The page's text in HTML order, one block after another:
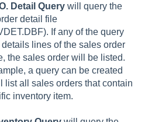
Detail Query will query the
detail file
If any of the query
details lines of the sales order
the sales order will be listed.
a query can be created
list all sales orders that contain
inventory item.